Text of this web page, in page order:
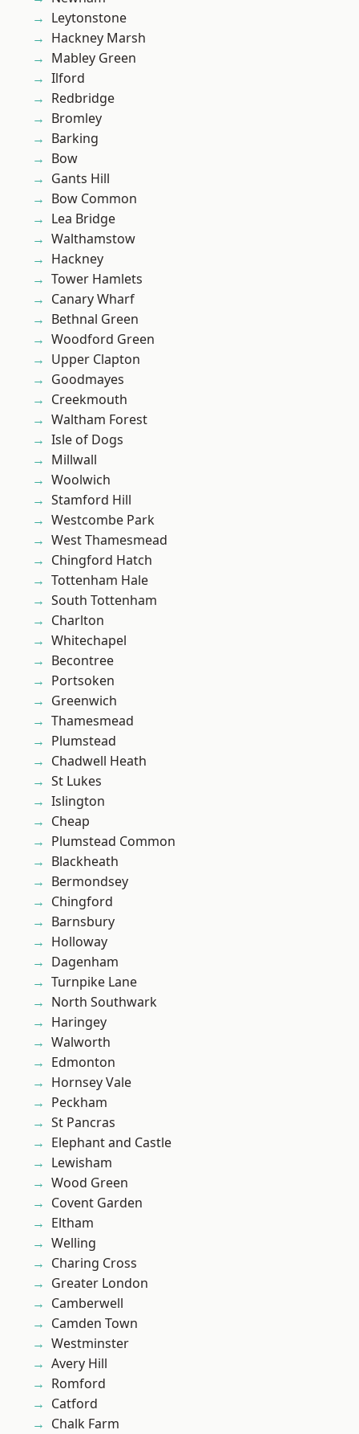
Leytonstone
Hackney Marsh
Mabley Green
Ilford
Redbridge
Bromley
Barking
Bow
Gants Hill
Bow Common
Lea Bridge
Walthamstow
Hackney
Tower Hamlets
Canary Wharf
Bethnal Green
Woodford Green
Upper Clapton
Goodmayes
Creekmouth
Waltham Forest
Isle of Dogs
Millwall
Woolwich
Stamford Hill
Westcombe Park
West Thamesmead
Chingford Hatch
Tottenham Hale
South Tottenham
Charlton
Whitechapel
Becontree
Portsoken
Greenwich
Thamesmead
Plumstead
Chadwell Heath
St Lukes
Islington
Cheap
Plumstead Common
Blackheath
Bermondsey
Chingford
Barnsbury
Holloway
Dagenham
Turnpike Lane
North Southwark
Haringey
Walworth
Edmonton
Hornsey Vale
Peckham
St Pancras
Elephant and Castle
Lewisham
Wood Green
Covent Garden
Eltham
Welling
Charing Cross
Greater London
Camberwell
Camden Town
Westminster
Avery Hill
Romford
Catford
Chalk Farm